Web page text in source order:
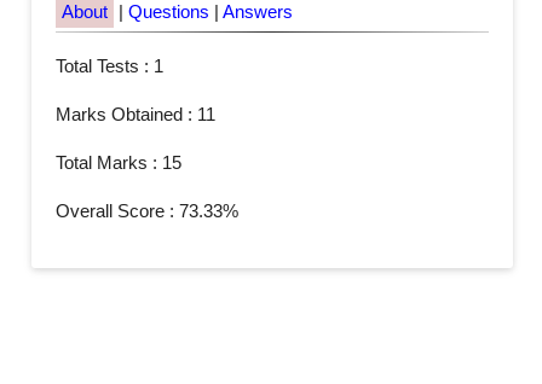
About | Questions | Answers
Total Tests : 1
Marks Obtained : 11
Total Marks : 15
Overall Score : 73.33%